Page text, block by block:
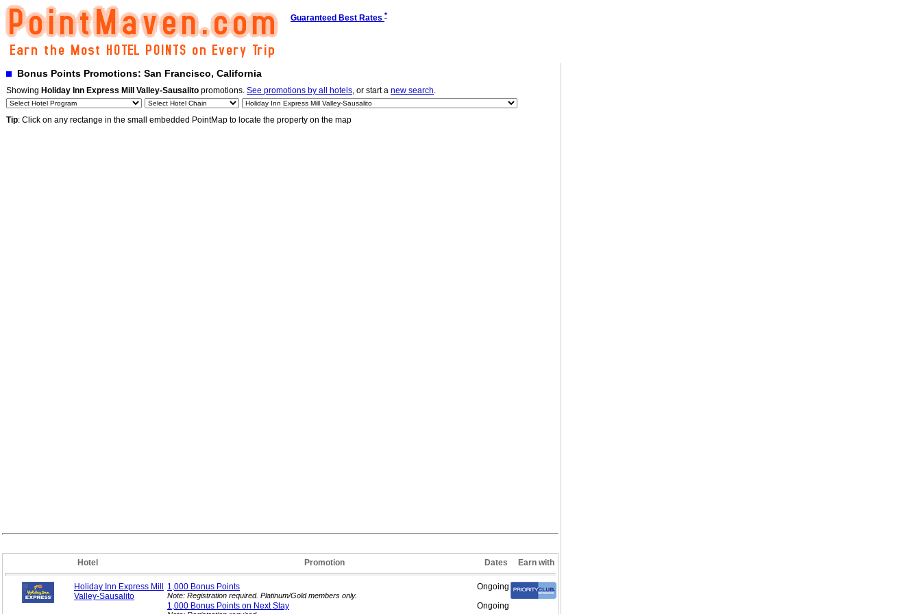
Guaranteed Best Rates *
Bonus Points Promotions: San Francisco, California
Showing Holiday Inn Express Mill Valley-Sausalito promotions. See promotions by all hotels, or start a new search.
Tip: Click on any rectange in the small embedded PointMap to locate the property on the map
Hotel Promotion Dates Earn with
Holiday Inn Express Mill
Valley-Sausalito
1,000 Bonus Points
Note: Registration required. Platinum/Gold members only.
Ongoing
1,000 Bonus Points on NextStay Ongoing